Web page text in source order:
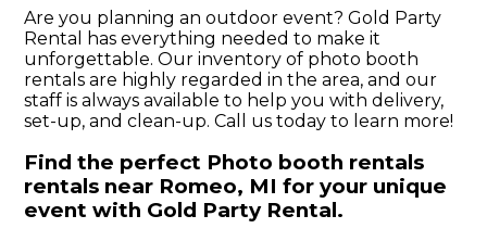
Are you planning an outdoor event? Gold Party
Rental has everything needed to make it
unforgettable. Our inventory of photo booth
rentals are highly regarded in the area, and our
staff is always available to help you with delivery,
set-up, and clean-up. Call us today to learn more!
Find the perfect Photo booth rentals
rentals near Romeo, MI for your unique
event with Gold Party Rental.